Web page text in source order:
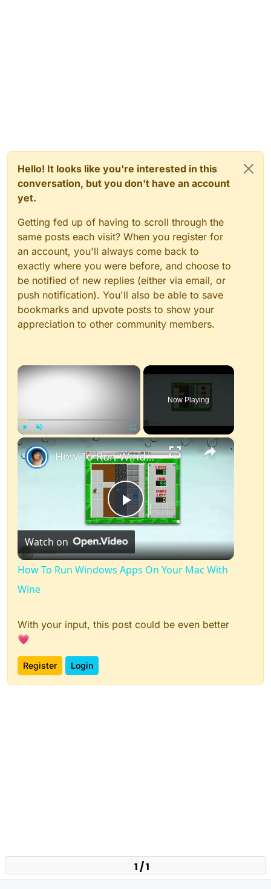
Hello! It looks like you're interested in this
conversation, but you don't have an account
yet.
Getting fed up of having to scroll through the
same posts each visit? When you register for
an account, you'll always come back to
exactly where you were before, and choose to
be notified of new replies (either via email, or
push notification). You'll also be able to save
bookmarks and upvote posts to show your
appreciation to other community members.
×
Play Unmute Fullscreen
Now Playing
×
Play
Video
How To Run Windows Apps On Your Mac With Wine
Watch on
How To Run Windows Apps On Your Mac With
Wine
With your input, this post could be even better
💗
Register Login
1 / 1